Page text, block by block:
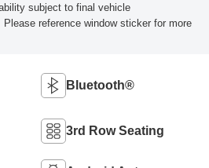
subject to final vehicle
Please reference window sticker for more
Bluetooth®
3rd Row Seating